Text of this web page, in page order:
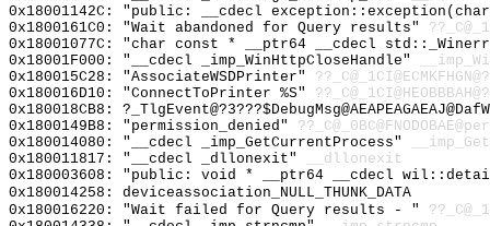
0x18001142C: "public: __cdecl
0x1800161C0: "Wait abandoned for Query results"
0x18001077C: "char const * __ptr64 __cdecl
0x18001F000: "__cdecl _imp_WinHttpCloseHandle"
0x180015C28: "AssociateWSDPrinter"
0x180016D10: "ConnectToPrinter %S"
0x180018CB8:
0x1800149B8: "permission_denied"
0x180014080: "__cdecl _imp_GetCurrentProcess"
0x180011817: "__cdecl _dllonexit"
__dllonexit
0x180003608: "public: void * __ptr64 __cdecl
0x180014258: deviceassociation_NULL_THUNK_DATA
0x180016220: "Wait failed for Query results - "